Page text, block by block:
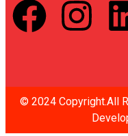
© 2024 Copyright.All